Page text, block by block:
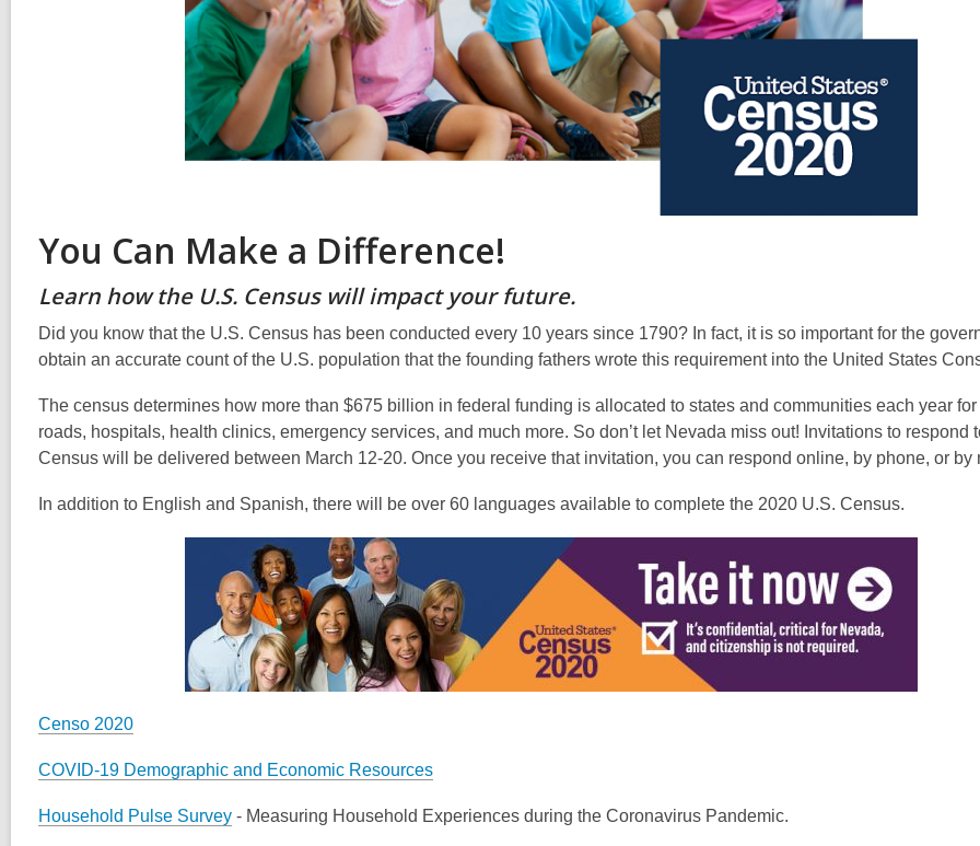
You Can Make a Difference!
Learn how the U.S. Census will impact your future.
Did you know that the U.S. Census has been conducted every 10 years since 1790? In fact, it is so important for the
obtain an accurate count of the U.S. population that the founding fathers wrote this requirement into the United States
The census determines how more than $675 billion in federal funding is allocated to states and communities each year
roads, hospitals, health clinics, emergency services, and much more. So don’t let Nevada miss out! Invitations to respond
Census will be delivered between March 12-20. Once you receive that invitation, you can respond online, by phone, or by
In addition to English and Spanish, there will be over 60 languages available to complete the 2020 U.S. Census.
Censo 2020
COVID-19 Demographic and Economic Resources
Household Pulse Survey - Measuring Household Experiences during the Coronavirus Pandemic.